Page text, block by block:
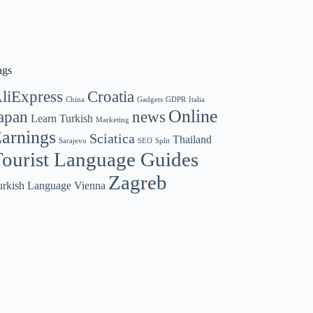
China Croatia Gadgets GDPR Italia
Learn Turkish Marketing news Online
Sarajevo Sciatica SEO Split Thailand
Language Guides
Language Vienna Zagreb